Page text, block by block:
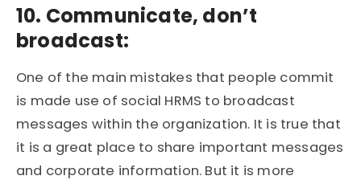
10. Communicate, don’t
broadcast:
One of the main mistakes that people commit
is made use of social HRMS to broadcast
messages within the organization. It is true that
it is a great place to share important messages
and corporate information. But it is more